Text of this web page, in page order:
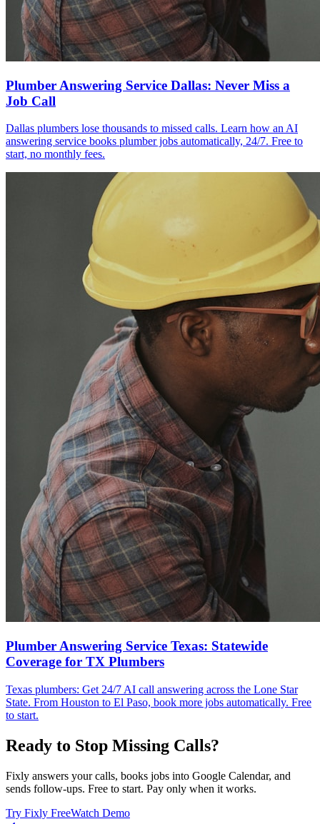
Plumber Answering Service Dallas: Never Miss a
Job Call
Dallas plumbers lose thousands to missed calls. Learn how an AI
answering service books plumber jobs automatically, 24/7. Free to
start, no monthly fees.
Plumber Answering Service Texas: Statewide
Coverage for TX Plumbers
Texas plumbers: Get 24/7 AI call answering across the Lone Star
State. From Houston to El Paso, book more jobs automatically. Free
to start.
Ready to Stop Missing Calls?
Fixly answers your calls, books jobs into Google Calendar, and
sends follow-ups. Free to start. Pay only when it works.
Try Fixly FreeWatch Demo